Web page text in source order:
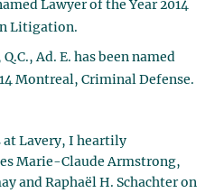
Lawyer of the Year 2014
Litigation.
Ad. E. has been named
Montreal, Criminal Defense.
at Lavery, I heartily
Marie-Claude Armstrong,
and Raphaël H. Schachter on